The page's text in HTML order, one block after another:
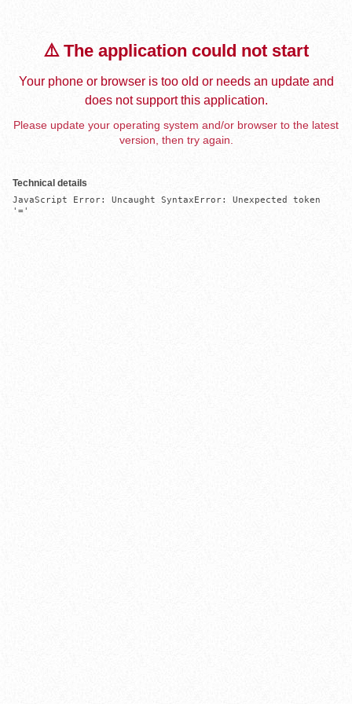
⚠️ The application could not start
Your phone or browser is too old or needs an update and
does not support this application.
Please update your operating system and/or browser to the latest
version, then try again.
Technical details
JavaScript Error: Uncaught SyntaxError: Unexpected token
'='